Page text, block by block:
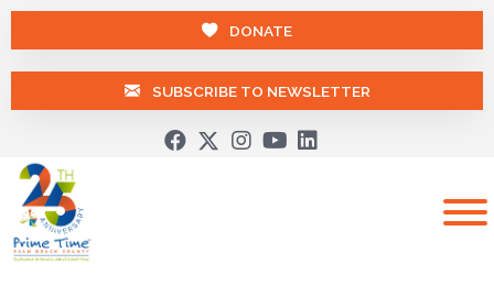
DONATE
SUBSCRIBE TO NEWSLETTER